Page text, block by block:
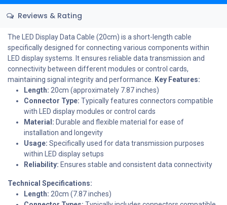
Reviews & Rating
The LED Display Data Cable (20cm) is a short-length cable
specifically designed for connecting various components within
LED display systems. It ensures reliable data transmission and
connectivity between different modules or control cards,
maintaining signal integrity and performance. Key Features:
Length: 20cm (approximately 7.87 inches)
Connector Type: Typically features connectors compatible
with LED display modules or control cards
Material: Durable and flexible material for ease of
installation and longevity
Usage: Specifically used for data transmission purposes
within LED display setups
Reliability: Ensures stable and consistent data connectivity
Technical Specifications:
Length: 20cm (7.87 inches)